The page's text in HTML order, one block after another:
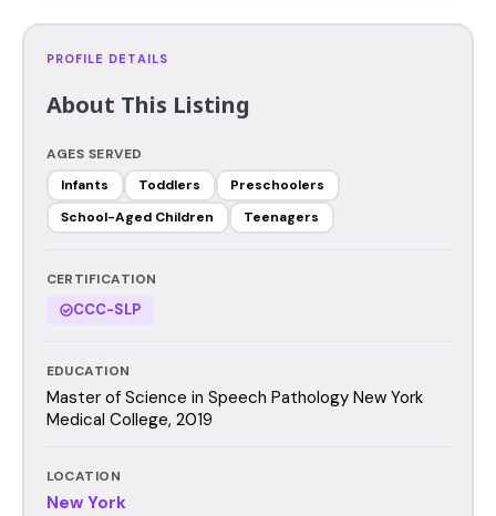
PROFILE DETAILS
About This Listing
AGES SERVED
Infants
Toddlers
Preschoolers
School-Aged Children
Teenagers
CERTIFICATION
CCC-SLP
EDUCATION
Master of Science in Speech Pathology New York
Medical College, 2019
LOCATION
New York